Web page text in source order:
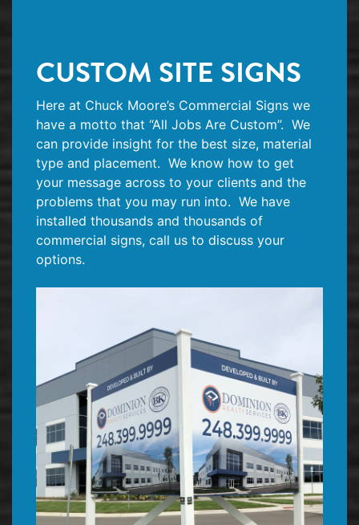
CUSTOM SITE SIGNS
Here at Chuck Moore’s Commercial Signs we
have a motto that “All Jobs Are Custom”. We
can provide insight for the best size, material
type and placement. We know how to get
your message across to your clients and the
problems that you may run into. We have
installed thousands and thousands of
commercial signs, call us to discuss your
options.